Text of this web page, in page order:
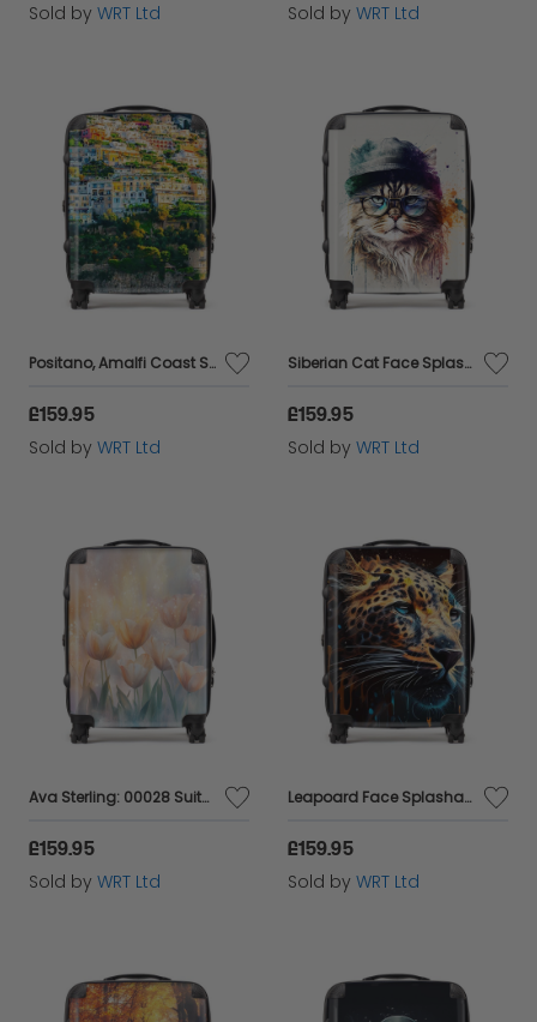
Sold by WRT Ltd Sold by WRT Ltd
Positano, Amalfi Coast Suitcase
£159.95
Sold by WRT Ltd
Siberian Cat Face Splashart Suitcase
£159.95
Sold by WRT Ltd
Ava Sterling: 00028 Suitcase
£159.95
Sold by WRT Ltd
Leapoard Face Splashart On Dark Background Suitcase
£159.95
Sold by WRT Ltd